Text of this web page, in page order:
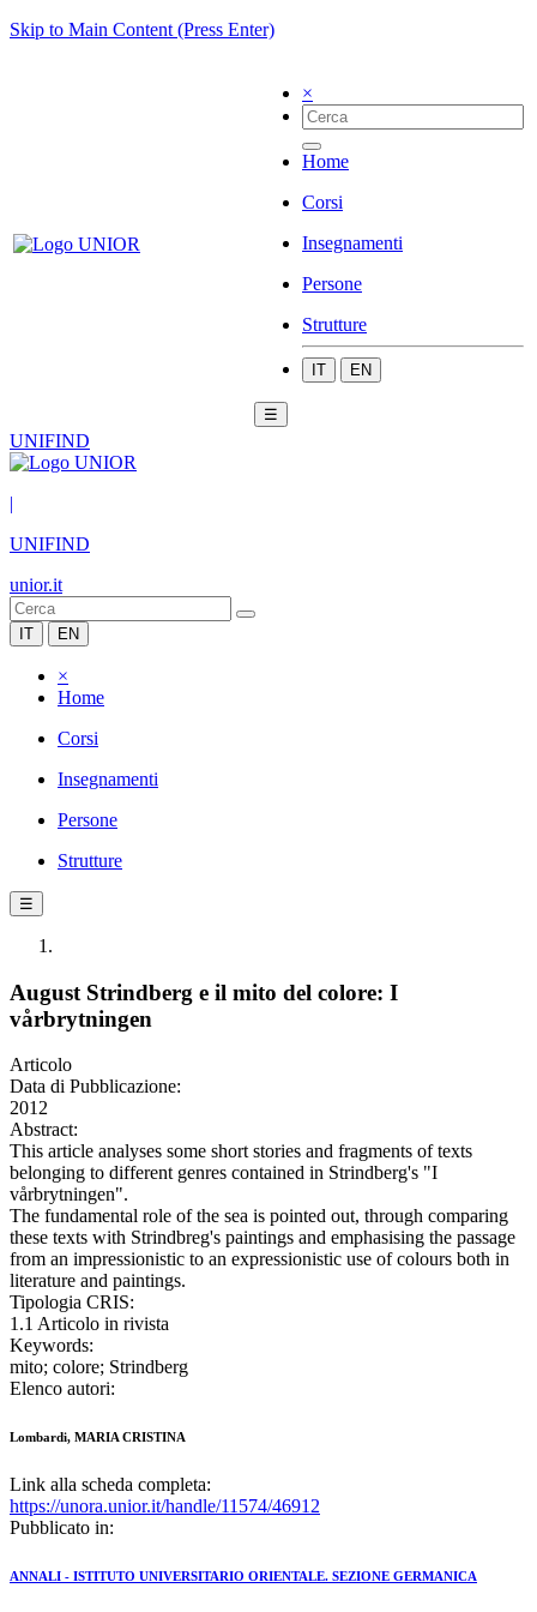
Skip to Main Content (Press Enter)
×
Home
Corsi
Insegnamenti
Persone
Strutture
IT EN
☰
UNIFIND
|
UNIFIND
unior.it
IT EN
×
Home
Corsi
Insegnamenti
Persone
Strutture
☰
August Strindberg e il mito del colore: I
vårbrytningen
Articolo
Data di Pubblicazione:
2012
Abstract:
This article analyses some short stories and fragments of texts
belonging to different genres contained in Strindberg's "I
vårbrytningen".
The fundamental role of the sea is pointed out, through comparing
these texts with Strindbreg's paintings and emphasising the passage
from an impressionistic to an expressionistic use of colours both in
literature and paintings.
Tipologia CRIS:
1.1 Articolo in rivista
Keywords:
mito; colore; Strindberg
Elenco autori:
Lombardi, MARIA CRISTINA
Link alla scheda completa:
https://unora.unior.it/handle/11574/46912
Pubblicato in:
ANNALI - ISTITUTO UNIVERSITARIO ORIENTALE. SEZIONE GERMANICA